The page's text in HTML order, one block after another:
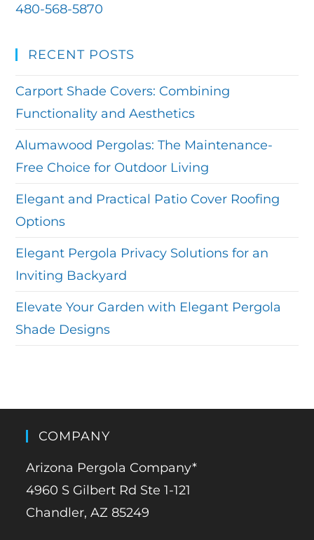
480-568-5870
RECENT POSTS
Carport Shade Covers: Combining
Functionality and Aesthetics
Alumawood Pergolas: The Maintenance-
Free Choice for Outdoor Living
Elegant and Practical Patio Cover Roofing
Options
Elegant Pergola Privacy Solutions for an
Inviting Backyard
Elevate Your Garden with Elegant Pergola
Shade Designs
COMPANY
Arizona Pergola Company*
4960 S Gilbert Rd Ste 1-121
Chandler, AZ 85249